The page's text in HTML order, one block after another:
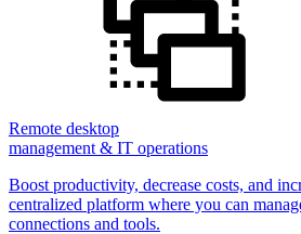
Remote desktop
management & IT operations
Boost productivity, decrease costs, and
centralized platform where you can
connections and tools.